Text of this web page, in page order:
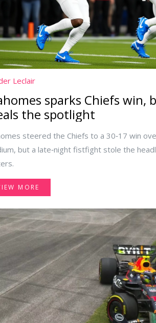
Leclair
sparks Chiefs win,
the spotlight
steered the Chiefs to a 30‑17 win
but a late‑night fistfight stole the
MORE